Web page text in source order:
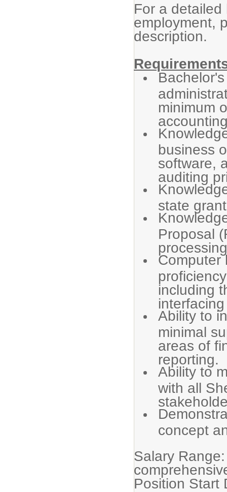
For a
employment,
description.
minimum
business
software,
auditing
state
Proposal
Computer
including
Ability to
minimal
areas of
reporting.
Ability to
with all
concept
Salary
Position Start